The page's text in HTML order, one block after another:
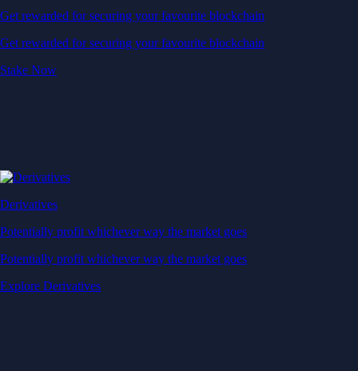
Get rewarded for securing your favourite blockchain
Get rewarded for securing your favourite blockchain
Stake Now
Derivatives
Potentially profit whichever way the market goes
Potentially profit whichever way the market goes
Explore Derivatives